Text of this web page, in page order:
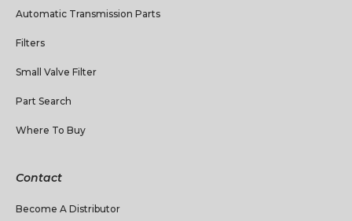
Automatic Transmission Parts
Filters
Small Valve Filter
Part Search
Where To Buy
Contact
Become A Distributor